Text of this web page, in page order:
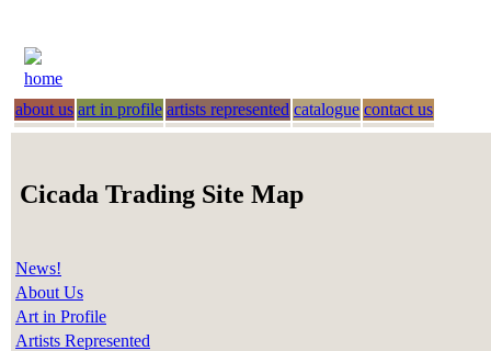
home
about us art in profile artists represented catalogue contact us
Cicada Trading Site Map
News!
About Us
Art in Profile
Artists Represented